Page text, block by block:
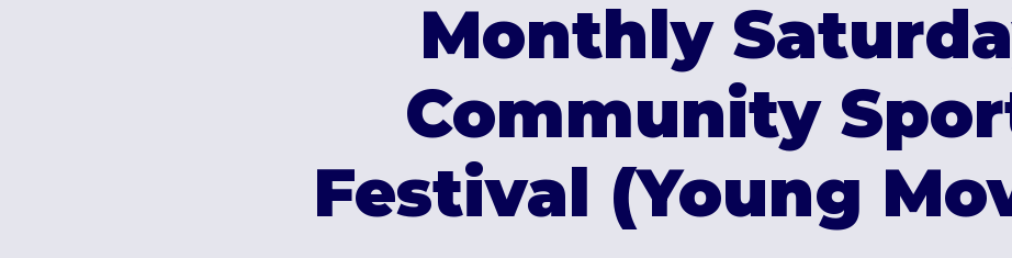
Monthly
Community
Festival (Young